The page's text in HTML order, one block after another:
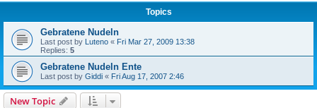
Topics
Gebratene Nudeln
Last post by Luteno « Fri Mar 27, 2009 13:38
Replies: 5
Gebratene Nudeln Ente
Last post by Giddi « Fri Aug 17, 2007 2:46
New Topic